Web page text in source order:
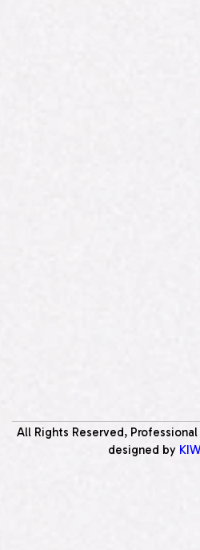
All Rights Reserved,
designed by